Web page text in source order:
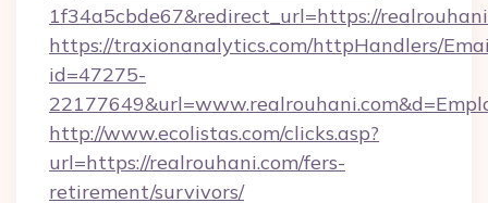
1f34a5cbde67&redirect_url=https://
https://traxionanalytics.com/httpHandlers/
id=47275-
http://www.ecolistas.com/clicks.asp?
url=https://realrouhani.com/fers-
retirement/survivors/